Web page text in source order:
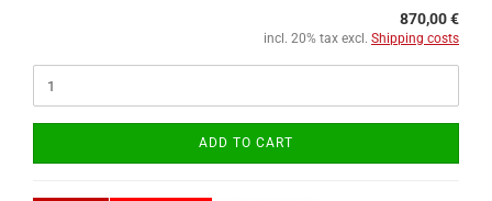
870,00 €
incl. 20% tax excl. Shipping costs
ADD TO CART